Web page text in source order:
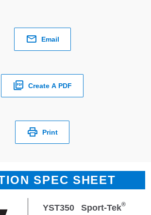
Email
Create A PDF
Print
SPEC SHEET
YST350 Sport-Tek®